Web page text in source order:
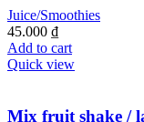
Juice/Smoothies
45.000 ₫
Add to cart
Quick view
Mix fruit shake /